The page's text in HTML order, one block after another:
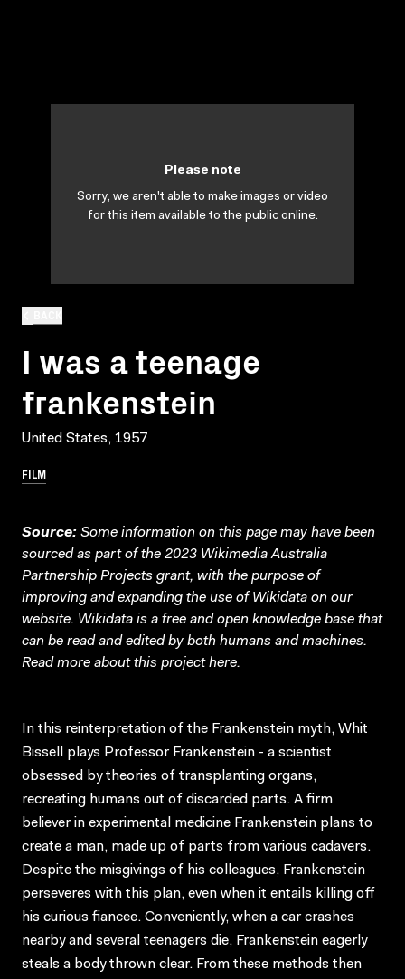
I was a teenage
frankenstein
United States, 1957
FILM
Please note
Sorry, we aren't able to make images or video
for this item available to the public online.
Source: Some information on this page may have been
sourced as part of the 2023 Wikimedia Australia
Partnership Projects grant, with the purpose of
improving and expanding the use of Wikidata on our
website. Wikidata is a free and open knowledge base that
can be read and edited by both humans and machines.
Read more about this projecthere.
In this reinterpretation of the Frankenstein myth, Whit
Bissell plays Professor Frankenstein - a scientist
obsessed by theories of transplanting organs,
recreating humans out of discarded parts. A firm
believer in experimental medicine Frankenstein plans to
create a man, made up of parts from various cadavers.
Despite the misgivings of his colleagues, Frankenstein
perseveres with this plan, even when it entails killing off
his curious fiancee. Conveniently, when a car crashes
nearby and several teenagers die, Frankenstein eagerly
steals a body thrown clear. From these methods then